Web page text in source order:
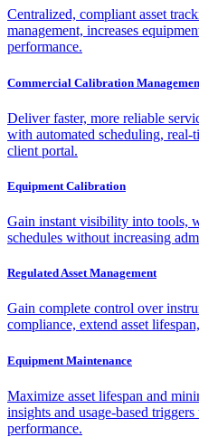
Centralized, compliant asset
management, increases
performance.
Commercial Calibration
Deliver faster, more reliable
with automated scheduling,
client portal.
Equipment Calibration
Gain instant visibility into tools,
schedules without increasing
Regulated Asset Management
Gain complete control over
compliance, extend asset
Equipment Maintenance
Maximize asset lifespan and
insights and usage-based
performance.